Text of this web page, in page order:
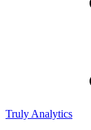
Truly Analytics